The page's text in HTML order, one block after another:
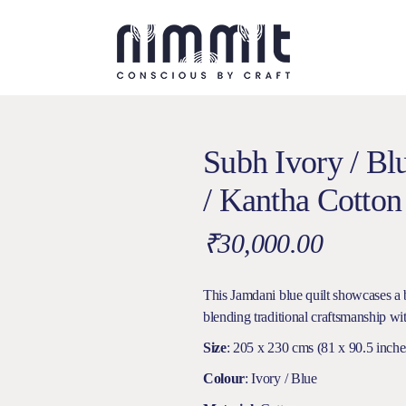
Subh Ivory /
/ Kantha
₹30,000.00
This Jamdani blue quilt showcases
blending traditional craftsmanship
Size: 205 x 230 cms (81 x 90.5
Colour: Ivory / Blue